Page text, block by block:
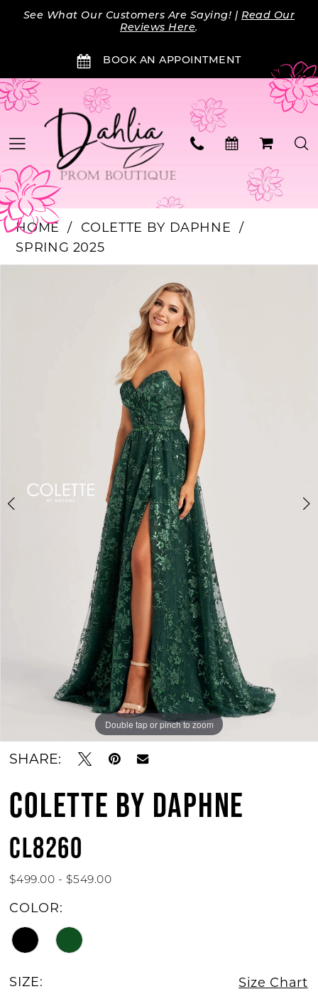
Skip
Skip
Enable
impaired
Pause
content
See What Our Customers Are Saying! |Read Our
Reviews Here.
BOOK AN APPOINTMENT
BOOK AN APPOINTMENT
HOME
COLETTE BY DAPHNE
SPRING 2025
Double tap or pinch to zoom
Double tap or pinch to zoom
Double tap or pinch to zoom
SHARE:
COLETTE BY DAPHNE
CL8260
$499.00 - $549.00
COLOR:
SIZE: Size Chart